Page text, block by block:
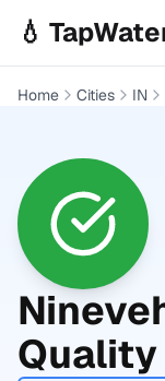
💧
Home Cities IN